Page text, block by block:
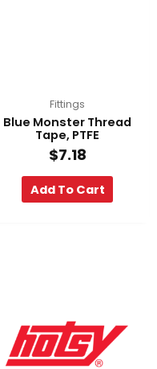
Fittings
Blue Monster Thread
Tape, PTFE
$7.18
Add To Cart